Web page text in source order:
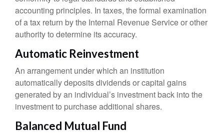
accounting principles. In taxes, the formal examination
of a tax return by the Internal Revenue Service or other
authority to determine its accuracy.
Automatic Reinvestment
An arrangement under which an institution
automatically deposits dividends or capital gains
generated by an individual’s investment back into the
investment to purchase additional shares.
Balanced Mutual Fund